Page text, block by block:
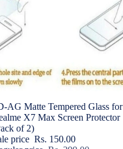
AG Matte Tempered Glass for
X7 Max Screen Protector
of 2)
price Rs. 150.00